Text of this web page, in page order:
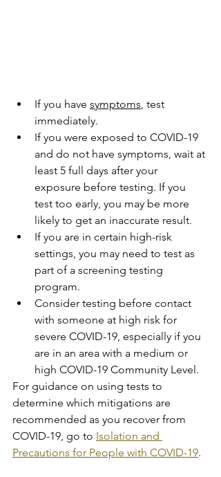
If you have symptoms, test
immediately.
If you were exposed to COVID-19
and do not have symptoms, wait at
least 5 full days after your
exposure before testing. If you
test too early, you may be more
likely to get an inaccurate result.
If you are in certain high-risk
settings, you may need to test as
part of a screening testing
program.
Consider testing before contact
with someone at high risk for
severe COVID-19, especially if you
are in an area with a medium or
high COVID-19 Community Level.
For guidance on using tests to
determine which mitigations are
recommended as you recover from
COVID-19, go to Isolation and
Precautions for People with COVID-19.